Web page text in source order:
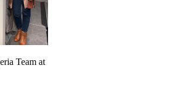
Team at